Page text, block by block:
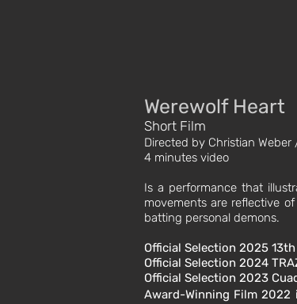
Werewolf Heart
Short Film
Directed by Christian
4 minutes video
Is a performance that
movements are reflective
batting personal demons.
Official Selection 2025
Official Selection 2024
Official Selection 2023
Award-Winning Film 2022